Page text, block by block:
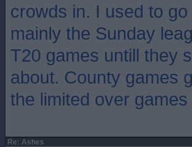
crowds in. I used to
mainly the Sunday
T20 games untill they
about. County games
the limited over
Re: Ashes